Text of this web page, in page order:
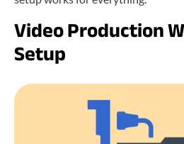
Video Production
Setup